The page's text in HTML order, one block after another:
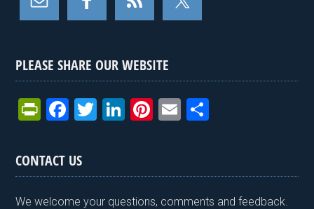
PLEASE SHARE OUR WEBSITE
Pr
tF
ri
e
F
ce
b
o
T
er
Li
dI
n
Pi
es
t
E
e
CONTACT US
We welcome your questions, comments and feedback.